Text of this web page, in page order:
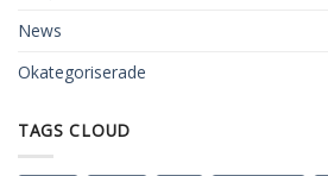
News
Okategoriserade
TAGS CLOUD